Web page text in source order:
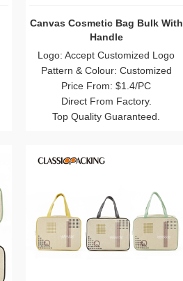
Canvas Cosmetic Bag Bulk With
Handle
Logo: Accept Customized Logo
Pattern & Colour: Customized
Price From: $1.4/PC
Direct From Factory.
Top Quality Guaranteed.